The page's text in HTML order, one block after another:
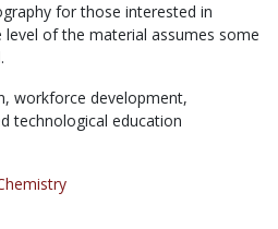
for those interested in
level of the material assumes some
workforce development,
technological education